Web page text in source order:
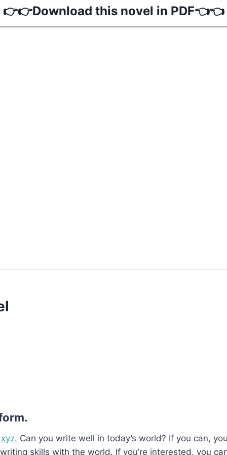
👉👉Download this novel in PDF👈👈
Can you write well in today’s world? If you can,
skills with the world. If you’re interested, you